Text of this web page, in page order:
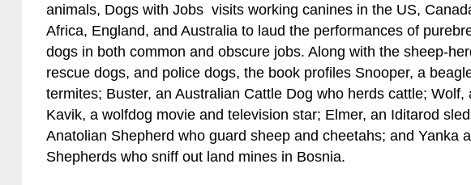
animals, Dogs with Jobs visits working canines in the US,
Africa, England, and Australia to laud the performances of
dogs in both common and obscure jobs. Along with the sheep-
rescue dogs, and police dogs, the book profiles Snooper, a
termites; Buster, an Australian Cattle Dog who herds cattle; Wolf,
Kavik, a wolfdog movie and television star; Elmer, an Iditarod
Anatolian Shepherd who guard sheep and cheetahs; and Yanka
Shepherds who sniff out land mines in Bosnia.